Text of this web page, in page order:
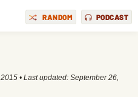
RANDOM PODCAST
• Last updated: September 26,